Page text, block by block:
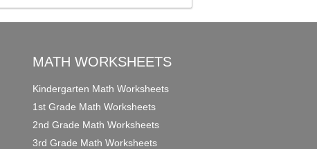
MATH WORKSHEETS
Kindergarten Math Worksheets
1st Grade Math Worksheets
2nd Grade Math Worksheets
3rd Grade Math Worksheets